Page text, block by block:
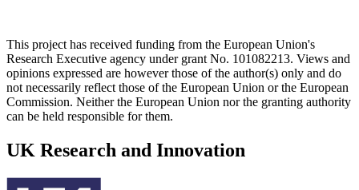
This project has received funding from the European Union's
Research Executive agency under grant No. 101082213. Views and
opinions expressed are however those of the author(s) only and do
not necessarily reflect those of the European Union or the European
Commission. Neither the European Union nor the granting authority
can be held responsible for them.
UK Research and Innovation